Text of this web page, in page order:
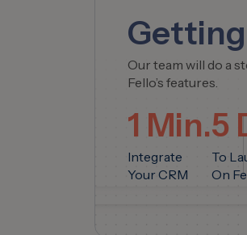
Our team will do a
Fello’s features.
1 Min.
Integrate
Your CRM
5
To
On